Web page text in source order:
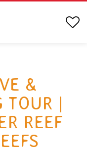
&
TOUR |
REEF